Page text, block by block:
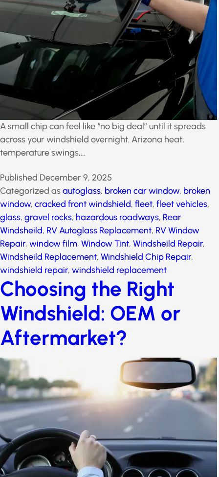
A small chip can feel like “no big deal” until it spreads
across your windshield overnight. Arizona heat,
temperature swings,…
Categorized asautoglass,broken car window
window,cracked front windshield ,fleet,fleet vehicles,
glass,gravel rocks,hazardous roadways,Rear
Windsheild,RV Autoglass Replacement,RV Window
Repair,window film,Window Tint,Windsheild Repair
Windsheild Replacement,Windshield Chip Repair,
windshield repair,windshield replacement
Choosing the Right
Windshield: OEM or
Aftermarket?